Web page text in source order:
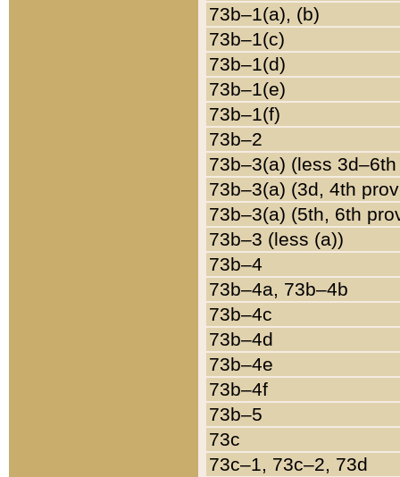
73b–1(a), (b)
73b–1(c)
73b–1(d)
73b–1(e)
73b–1(f)
73b–2
73b–3(a) (less
73b–3(a) (3d, 4th
73b–3(a) (5th, 6th
73b–3 (less (a))
73b–4
73b–4a, 73b–4b
73b–4c
73b–4d
73b–4e
73b–4f
73b–5
73c
73c–1, 73c–2, 73d